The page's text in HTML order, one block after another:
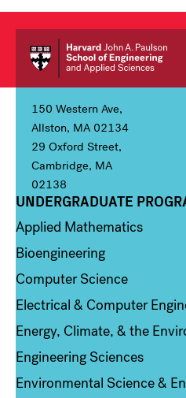
150 Western Ave,
Allston, MA 02134
29 Oxford Street,
Cambridge, MA
02138
Column 1
UNDERGRADUATE
Applied Mathematics
Bioengineering
Computer Science
Electrical & Computer
Energy, Climate, & the
Engineering Sciences
Environmental Science &